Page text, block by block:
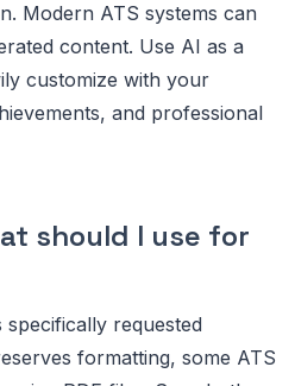
Modern ATS systems can
content. Use AI as a
customize with your
and professional
should I use for
requested
formatting, some ATS